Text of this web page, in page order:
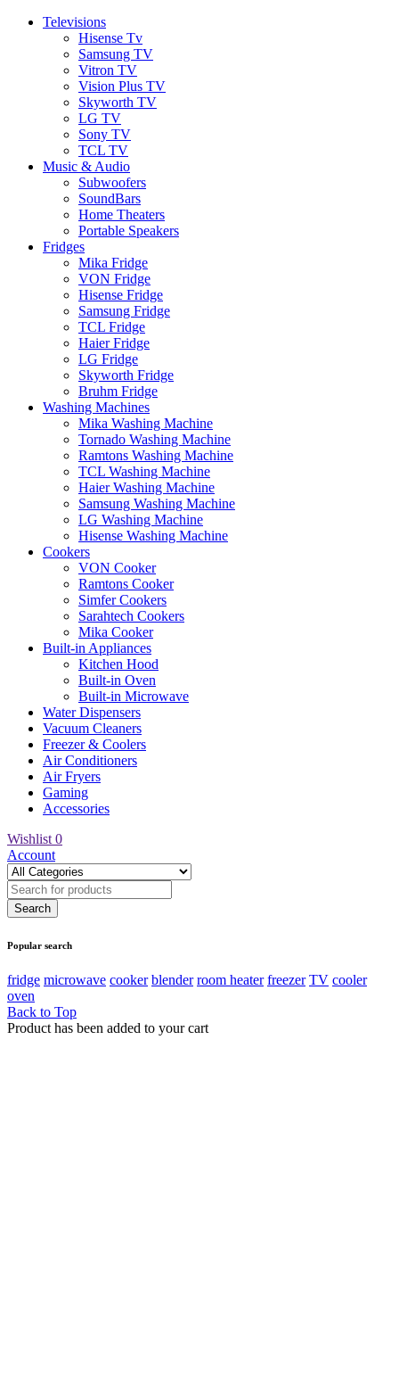
Televisions
Hisense Tv
Samsung TV
Vitron TV
Vision Plus TV
Skyworth TV
LG TV
Sony TV
TCL TV
Music & Audio
Subwoofers
SoundBars
Home Theaters
Portable Speakers
Fridges
Mika Fridge
VON Fridge
Hisense Fridge
Samsung Fridge
TCL Fridge
Haier Fridge
LG Fridge
Skyworth Fridge
Bruhm Fridge
Washing Machines
Mika Washing Machine
Tornado Washing Machine
Ramtons Washing Machine
TCL Washing Machine
Haier Washing Machine
Samsung Washing Machine
LG Washing Machine
Hisense Washing Machine
Cookers
VON Cooker
Ramtons Cooker
Simfer Cookers
Sarahtech Cookers
Mika Cooker
Built-in Appliances
Kitchen Hood
Built-in Oven
Built-in Microwave
Water Dispensers
Vacuum Cleaners
Freezer & Coolers
Air Conditioners
Air Fryers
Gaming
Accessories
Wishlist 0
Account
Popular search
fridge microwave cooker blender room heater freezer TV cooler
oven
Back to Top
Product has been added to your cart